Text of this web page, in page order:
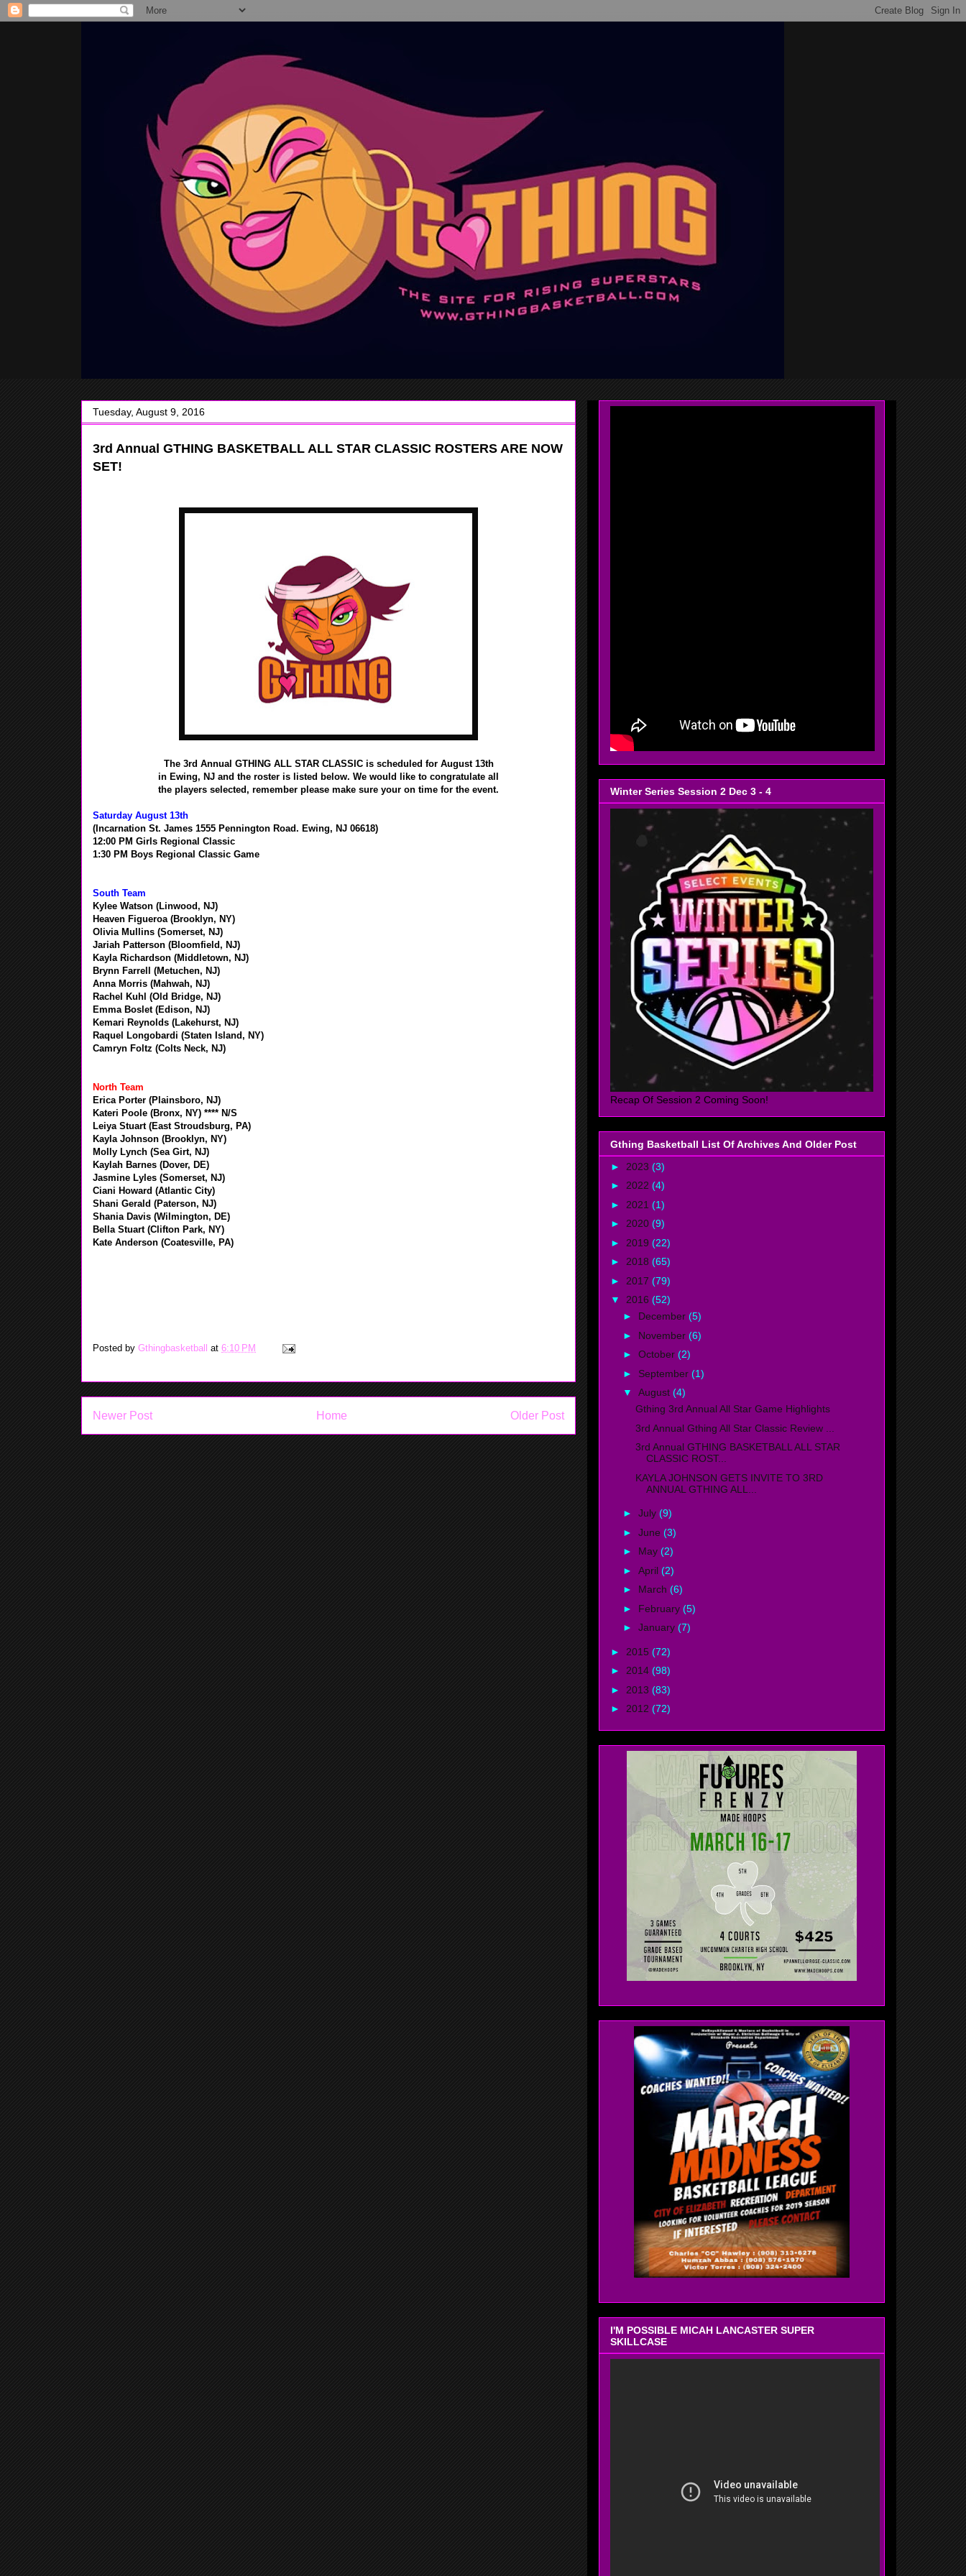
Tuesday, August 9, 2016
3rd Annual GTHING BASKETBALL ALL STAR CLASSIC ROSTERS ARE NOW
SET!
The 3rd Annual GTHING ALL STAR CLASSIC is scheduled for August 13th
in Ewing, NJ and the roster is listed below. We would like to congratulate all
the players selected, remember please make sure your on time for the event.
Saturday August 13th
(Incarnation St. James 1555 Pennington Road. Ewing, NJ 06618)
12:00 PM Girls Regional Classic
1:30 PM Boys Regional Classic Game
South Team
Kylee Watson (Linwood, NJ)
Heaven Figueroa (Brooklyn, NY)
Olivia Mullins (Somerset, NJ)
Jariah Patterson (Bloomfield, NJ)
Kayla Richardson (Middletown, NJ)
Brynn Farrell (Metuchen, NJ)
Anna Morris (Mahwah, NJ)
Rachel Kuhl (Old Bridge, NJ)
Emma Boslet (Edison, NJ)
Kemari Reynolds (Lakehurst, NJ)
Raquel Longobardi (Staten Island, NY)
Camryn Foltz (Colts Neck, NJ)
North Team
Erica Porter (Plainsboro, NJ)
Kateri Poole (Bronx, NY) **** N/S
Leiya Stuart (East Stroudsburg, PA)
Kayla Johnson (Brooklyn, NY)
Molly Lynch (Sea Girt, NJ)
Kaylah Barnes (Dover, DE)
Jasmine Lyles (Somerset, NJ)
Ciani Howard (Atlantic City)
Shani Gerald (Paterson, NJ)
Shania Davis (Wilmington, DE)
Bella Stuart (Clifton Park, NY)
Kate Anderson (Coatesville, PA)
Posted by Gthingbasketball at 6:10 PM
Newer Post Older Post
Home
Winter Series Session 2 Dec 3 - 4
Recap Of Session 2 Coming Soon!
Gthing Basketball List Of Archives And Older Post
► 2023 (3)
► 2022 (4)
► 2021 (1)
► 2020 (9)
► 2019 (22)
► 2018 (65)
► 2017 (79)
▼ 2016 (52)
► December (5)
► November (6)
► October (2)
► September (1)
▼ August (4)
Gthing 3rd Annual All Star Game Highlights
3rd Annual Gthing All Star Classic Review ...
3rd Annual GTHING BASKETBALL ALL STAR
CLASSIC ROST...
KAYLA JOHNSON GETS INVITE TO 3RD
ANNUAL GTHING ALL...
► July (9)
► June (3)
► May (2)
► April (2)
► March (6)
► February (5)
► January (7)
► 2015 (72)
► 2014 (98)
► 2013 (83)
► 2012 (72)
I'M POSSIBLE MICAH LANCASTER SUPER
SKILLCASE